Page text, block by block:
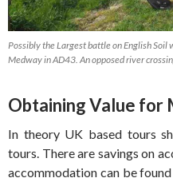
Possibly the Largest battle on English
Medway in AD43. An opposed river
Obtaining Value for
In theory UK based tours
tours. There are savings on
accommodation can be